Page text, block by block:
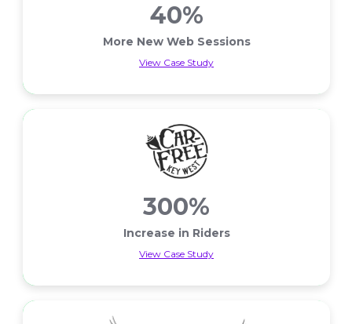
40%
More New Web Sessions
View Case Study
300%
Increase in Riders
View Case Study